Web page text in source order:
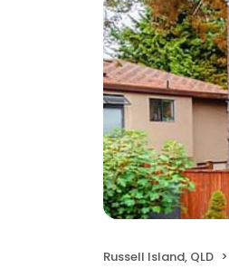
Russell Island, QLD